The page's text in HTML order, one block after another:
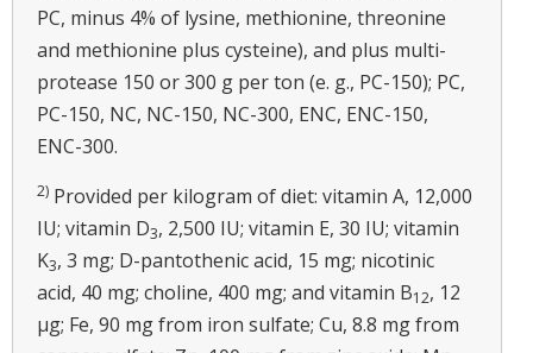
PC, minus 4% of lysine, methionine, threonine
and methionine plus cysteine), and plus multi-
protease 150 or 300 g per ton (e. g., PC-150); PC,
PC-150, NC, NC-150, NC-300, ENC, ENC-150,
ENC-300.
2) Provided per kilogram of diet: vitamin A, 12,000
IU; vitamin D3, 2,500 IU; vitamin E, 30 IU; vitamin
K3, 3 mg; D-pantothenic acid, 15 mg; nicotinic
acid, 40 mg; choline, 400 mg; and vitamin B12, 12
μg; Fe, 90 mg from iron sulfate; Cu, 8.8 mg from